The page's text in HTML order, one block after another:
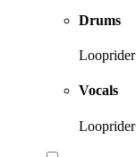
Drums
Looprider
Vocals
Looprider